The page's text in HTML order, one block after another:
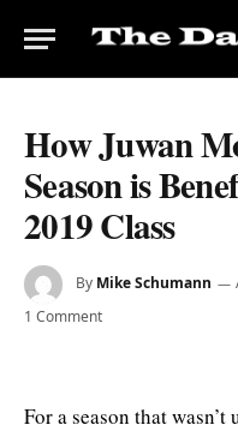
How Juwan
Season is
2019 Class
By Mike Schumann
1 Comment
For a season that